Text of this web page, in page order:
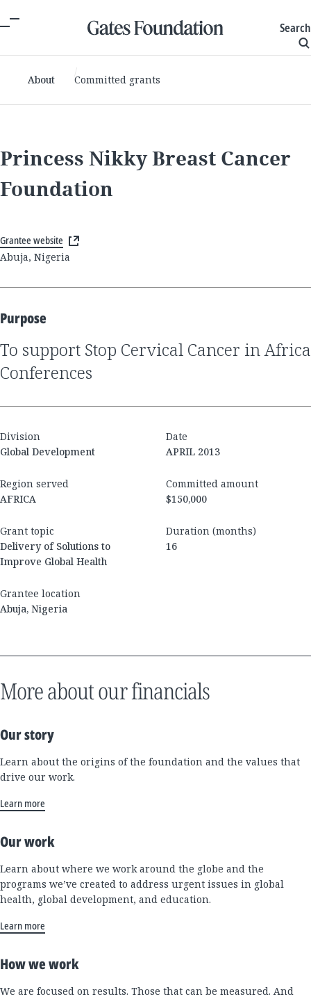
Search
About Committed grants
Princess Nikky Breast Cancer
Foundation
Grantee website
Abuja, Nigeria
Purpose
to support Stop Cervical Cancer in Africa
Conferences
Division
Global Development
Date
APRIL 2013
Region served
AFRICA
Committed amount
$150,000
Grant topic
Delivery of Solutions to
Improve Global Health
Duration (months)
16
Grantee location
Abuja, Nigeria
More about our financials
Our story
Learn about the origins of the foundation and the values that
drive our work.
Learn more
Our work
Learn about where we work around the globe and the
programs we’ve created to address urgent issues in global
health, global development, and education.
Learn more
How we work
We are focused on results. Those that can be measured. And